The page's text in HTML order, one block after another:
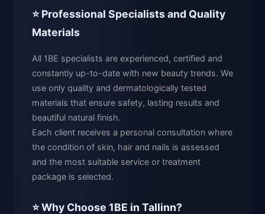
⭐ Professional Specialists and Quality
Materials
All 1BE specialists are experienced, certified and
constantly up-to-date with new beauty trends. We
use only quality and dermatologically tested
materials that ensure safety, lasting results and
beautiful natural finish.
Each client receives a personal consultation where
the condition of skin, hair and nails is assessed
and the most suitable service or treatment
package is selected.
⭐ Why Choose 1BE in Tallinn?